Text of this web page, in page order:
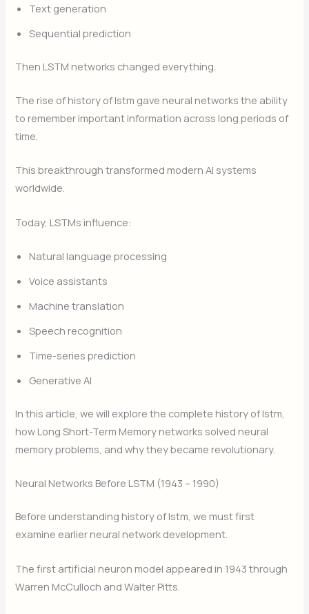
Text generation
Sequential prediction
Then LSTM networks changed everything.
The rise of history of lstm gave neural networks the ability
to remember important information across long periods of
time.
This breakthrough transformed modern AI systems
worldwide.
Today, LSTMs influence:
Natural language processing
Voice assistants
Machine translation
Speech recognition
Time-series prediction
Generative AI
In this article, we will explore the complete history of lstm,
how Long Short-Term Memory networks solved neural
memory problems, and why they became revolutionary.
Neural Networks Before LSTM (1943 – 1990)
Before understanding history of lstm, we must first
examine earlier neural network development.
The first artificial neuron model appeared in 1943 through
Warren McCulloch and Walter Pitts.